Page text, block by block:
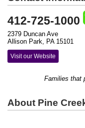
412-725-1000
2379 Duncan Ave
Allison Park, PA 15101
Visit our Website
Families that
About Pine